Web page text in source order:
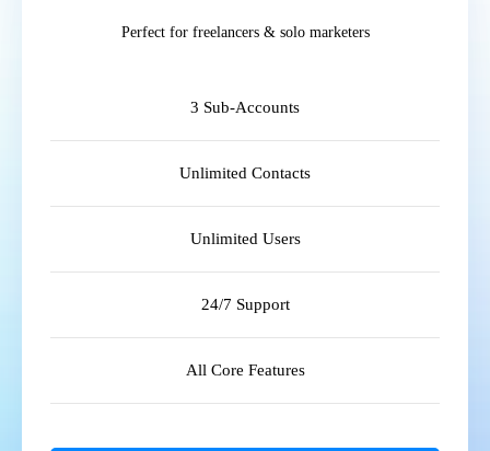
Perfect for freelancers & solo marketers
3 Sub-Accounts
Unlimited Contacts
Unlimited Users
24/7 Support
All Core Features